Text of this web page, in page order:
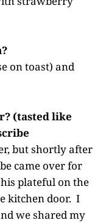
on toast) and
(tasted like
but shortly after
came over for
plateful on the
kitchen door. I
we shared my